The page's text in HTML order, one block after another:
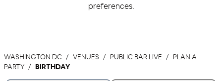
preferences.
WASHINGTON DC VENUES PUBLIC BAR LIVE
PLAN A
PARTY
BIRTHDAY